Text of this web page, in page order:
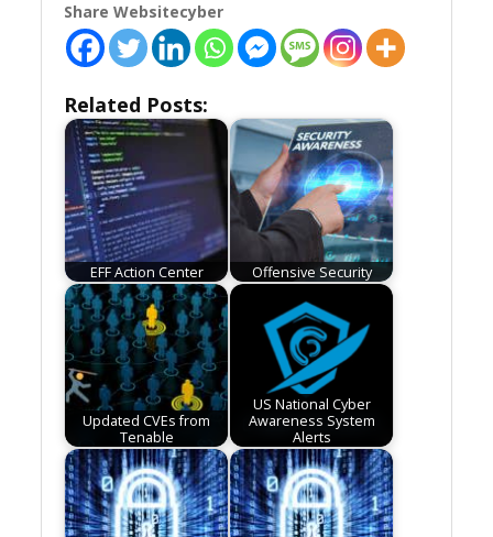
Share Websitecyber
Related Posts:
EFF Action Center Offensive Security
Updated CVEs from
Tenable
US National Cyber
Awareness System
Alerts